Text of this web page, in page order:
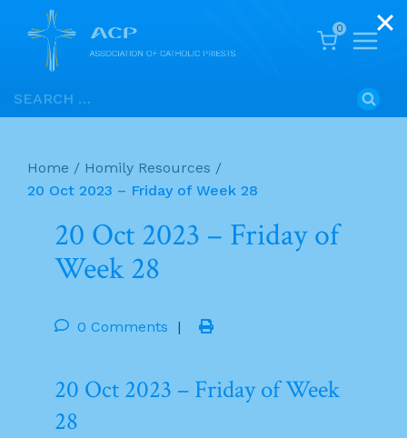
Skip
to
Search
for:
0
Home / Homily Resources /
20 Oct 2023 – Friday of Week 28
20 Oct 2023 – Friday of
Week 28
0 Comments |
20 Oct 2023 – Friday of Week
28